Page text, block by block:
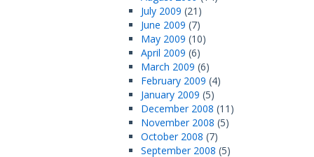
July 2009 (21)
June 2009 (7)
May 2009 (10)
April 2009 (6)
March 2009 (6)
February 2009 (4)
January 2009 (5)
December 2008 (11)
November 2008 (5)
October 2008 (7)
September 2008 (5)